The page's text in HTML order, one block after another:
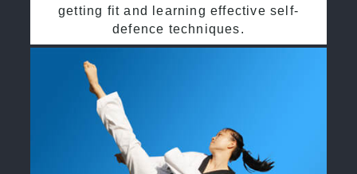
getting fit and learning effective self-
defence techniques.